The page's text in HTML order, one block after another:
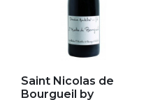
Saint Nicolas de
Bourgueil by